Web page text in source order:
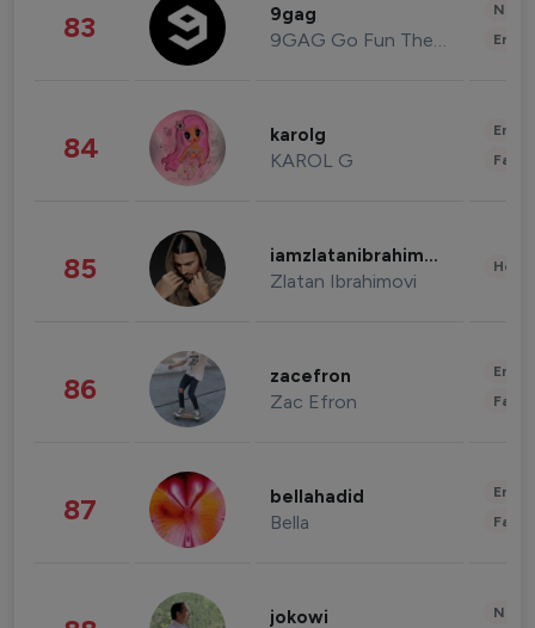
83 9gag
9GAG Go Fun The World
84 karolg
KAROL G
85 iamzlatanibrahimovic
Zlatan Ibrahimovi
86 zacefron
Zac Efron
87 bellahadid
Bella
jokowi